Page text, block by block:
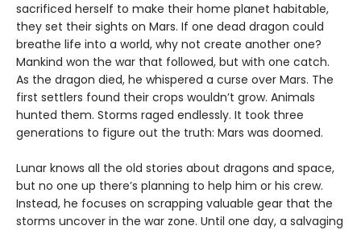
sacrificed herself to make their home planet habitable,
they set their sights on Mars. If one dead dragon could
breathe life into a world, why not create another one?
Mankind won the war that followed, but with one catch.
As the dragon died, he whispered a curse over Mars. The
first settlers found their crops wouldn’t grow. Animals
hunted them. Storms raged endlessly. It took three
generations to figure out the truth: Mars was doomed.
Lunar knows all the old stories about dragons and space,
but no one up there’s planning to help him or his crew.
Instead, he focuses on scrapping valuable gear that the
storms uncover in the war zone. Until one day, a salvaging